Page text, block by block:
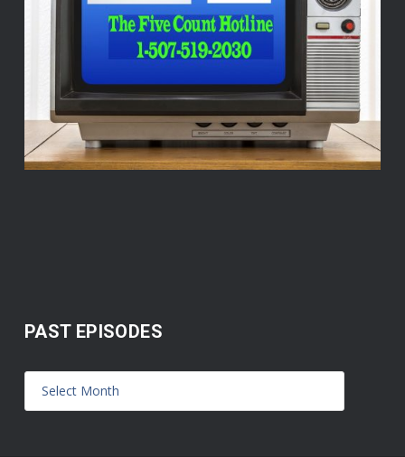
PAST EPISODES